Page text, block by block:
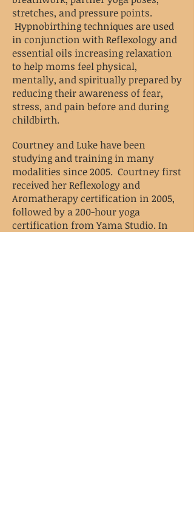
stretches, and pressure points.
Hypnobirthing techniques are used
in conjunction with Reflexology and
essential oils increasing relaxation
to help moms feel physical,
mentally, and spiritually prepared by
reducing their awareness of fear,
stress, and pain before and during
childbirth.
Courtney and Luke have been
studying and training in many
modalities since 2005. Courtney first
received her Reflexology and
Aromatherapy certification in 2005,
followed by a 200-hour yoga
certification from Yama Studio. In